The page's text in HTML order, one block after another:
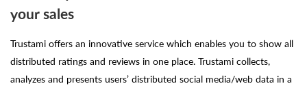
your sales
Trustami offers an innovative service which enables you to show all
distributed ratings and reviews in one place. Trustami collects,
analyzes and presents users’ distributed social media/web data in a